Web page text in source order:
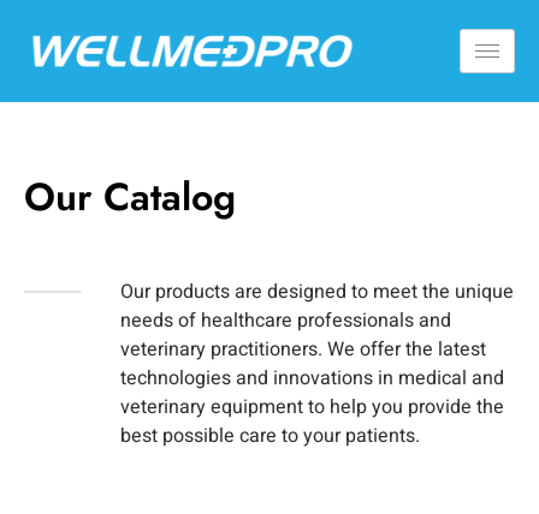
Our Catalog
Our products are designed to meet the unique
needs of healthcare professionals and
veterinary practitioners. We offer the latest
technologies and innovations in medical and
veterinary equipment to help you provide the
best possible care to your patients.